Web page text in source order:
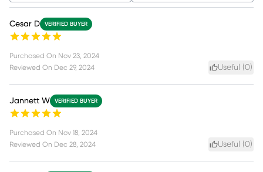
Cesar D VERIFIED BUYER
Purchased On Nov 23, 2024
Reviewed On Dec 29, 2024 Useful (0)
Jannett W VERIFIED BUYER
Purchased On Nov 18, 2024
Reviewed On Dec 28, 2024 Useful (0)